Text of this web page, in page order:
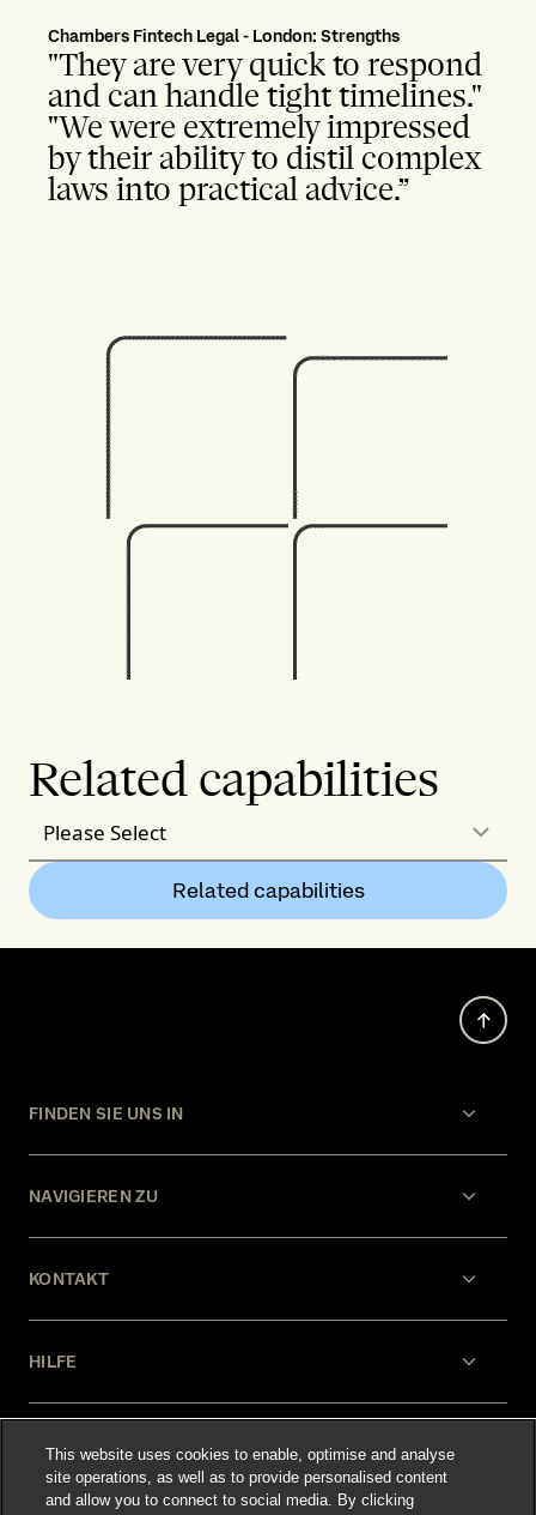
Chambers Fintech Legal - London: Strengths
"They are very quick to respond
and can handle tight timelines."
"We were extremely impressed
by their ability to distil complex
laws into practical advice.”
Related capabilities
Please Select
Related capabilities
FINDEN SIE UNS IN
NAVIGIEREN ZU
KONTAKT
HILFE
RECHTLICHES
This website uses cookies to enable, optimise and analyse
site operations, as well as to provide personalised content
and allow you to connect to social media. By clicking